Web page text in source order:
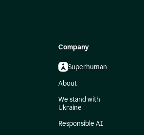
Company
Superhuman
About
We stand with
Ukraine
Responsible AI